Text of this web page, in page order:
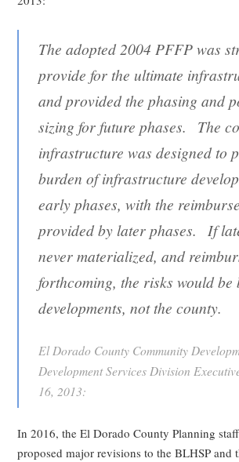
The adopted 2004 PFFP was
provide for the ultimate
and provided the phasing and
sizing for future phases. The
infrastructure was designed to
burden of infrastructure
early phases, with the
provided by later phases. If
never materialized, and
forthcoming, the risks would
developments, not the county.
El Dorado County Community
Development Services Division
16, 2013:
In 2016, the El Dorado County Planning
proposed major revisions to the BLHSP and